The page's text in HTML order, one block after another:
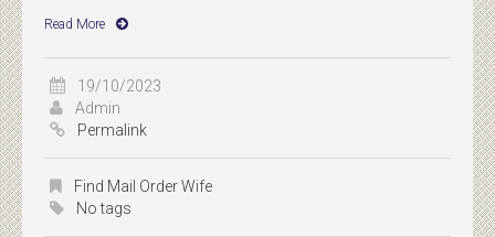
Read More
19/10/2023
Admin
Permalink
Find Mail Order Wife
No tags